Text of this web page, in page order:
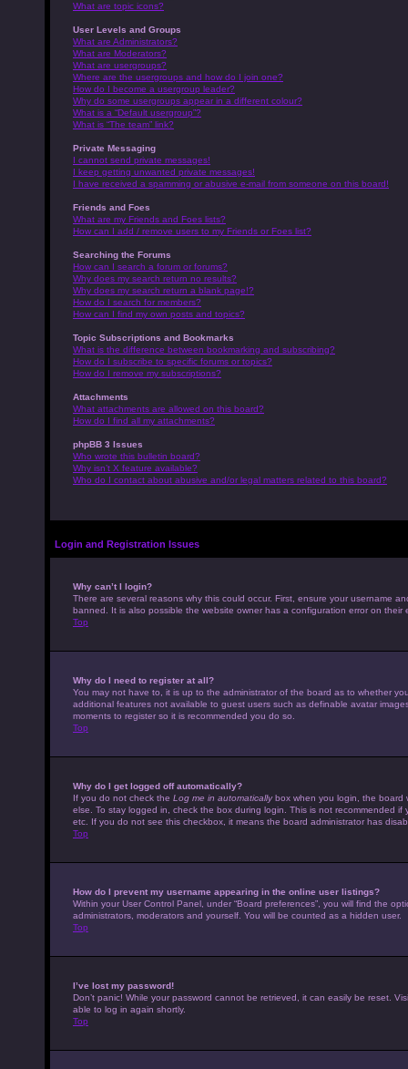
What are topic icons?
User Levels and Groups
What are Administrators?
What are Moderators?
What are usergroups?
Where are the usergroups and how do I join one?
How do I become a usergroup leader?
Why do some usergroups appear in a different colour?
What is a “Default usergroup”?
What is “The team” link?
Private Messaging
I cannot send private messages!
I keep getting unwanted private messages!
I have received a spamming or abusive e-mail from someone on this board!
Friends and Foes
What are my Friends and Foes lists?
How can I add / remove users to my Friends or Foes list?
Searching the Forums
How can I search a forum or forums?
Why does my search return no results?
Why does my search return a blank page!?
How do I search for members?
How can I find my own posts and topics?
Topic Subscriptions and Bookmarks
What is the difference between bookmarking and subscribing?
How do I subscribe to specific forums or topics?
How do I remove my subscriptions?
Attachments
What attachments are allowed on this board?
How do I find all my attachments?
phpBB 3 Issues
Who wrote this bulletin board?
Why isn’t X feature available?
Who do I contact about abusive and/or legal matters related to this board?
Login and Registration Issues
Why can’t I login?
There are several reasons why this could occur. First, ensure your username
banned. It is also possible the website owner has a configuration error on
Top
Why do I need to register at all?
You may not have to, it is up to the administrator of the board as to whether
additional features not available to guest users such as definable avatar
moments to register so it is recommended you do so.
Top
Why do I get logged off automatically?
If you do not check the Log me in automaticallybox when you login, the board
else. To stay logged in, check the box during login. This is not recommended
etc. If you do not see this checkbox, it means the board administrator has
Top
How do I prevent my username appearing in the online user listings?
Within your User Control Panel, under “Board preferences”, you will find the
administrators, moderators and yourself. You will be counted as a hidden user.
Top
I’ve lost my password!
Don’t panic! While your password cannot be retrieved, it can easily be reset.
able to log in again shortly.
Top